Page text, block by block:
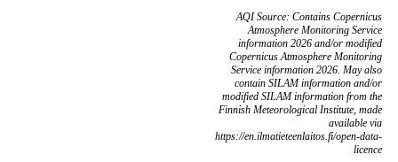
AQI Source: Contains Copernicus
Atmosphere Monitoring Service
information 2026 and/or modified
Copernicus Atmosphere Monitoring
Service information 2026. May also
contain SILAM information and/or
modified SILAM information from the
Finnish Meteorological Institute, made
available via
https://en.ilmatieteenlaitos.fi/open-data-
licence